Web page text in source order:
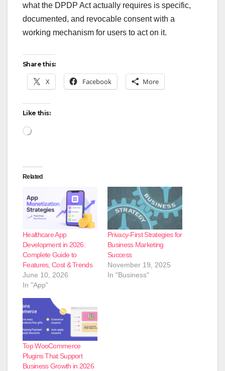
what the DPDP Act actually requires is specific,
documented, and revocable consent with a
working mechanism for users to act on it.
Share this:
X Facebook More
Like this:
Loading…
Related
Healthcare App
Development in 2026:
Complete Guide to
Features, Cost & Trends
June 10, 2026
In "App"
Privacy-First Strategies for
Business Marketing
Success
November 19, 2025
In "Business"
Top WooCommerce
Plugins That Support
Business Growth in 2026